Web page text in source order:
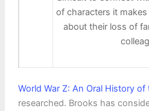
of characters it
about their loss of
World War Z: An Oral History of
researched. Brooks has